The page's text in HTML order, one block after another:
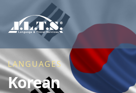
LANGUAGES
Korean